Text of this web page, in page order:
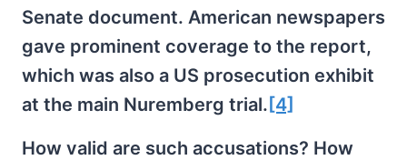
Senate document. American newspapers
gave prominent coverage to the report,
which was also a US prosecution exhibit
at the main Nuremberg trial. [4]
How valid are such accusations? How